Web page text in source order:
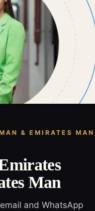
& EMIRATES MAN
Man
and WhatsApp